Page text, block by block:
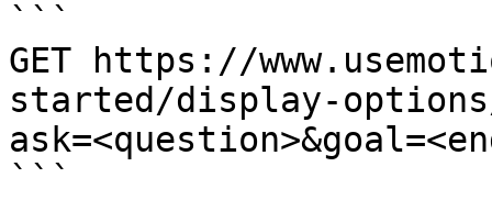
```
GET https://
started/display-
```